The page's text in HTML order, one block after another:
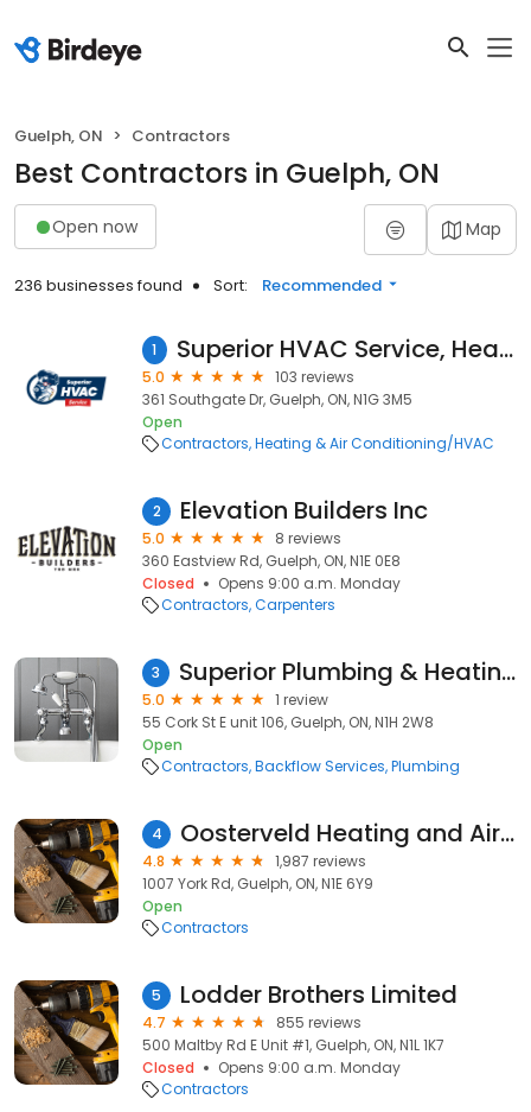
Guelph, ON Contractors
Best Contractors in Guelph, ON
Open now Map
236 businesses found Sort: Recommended
1 Superior HVAC Service, Heating & Air Conditioning
5.0
103 reviews
361 Southgate Dr, Guelph, ON, N1G 3M5
Open
Contractors Heating & Air Conditioning/HVAC
2 Elevation Builders Inc
5.0
8 reviews
360 Eastview Rd, Guelph, ON, N1E 0E8
Closed
Opens 9:00 a.m. Monday
Contractors Carpenters
3 Superior Plumbing & Heating of Guelph
5.0
1 review
55 Cork St E unit 106, Guelph, ON, N1H 2W8
Open
Contractors Backflow Services Plumbing
4 Oosterveld Heating and Air Conditioning
4.8
1,987 reviews
1007 York Rd, Guelph, ON, N1E 6Y9
Open
Contractors
5 Lodder Brothers Limited
4.7
855 reviews
500 Maltby Rd E Unit #1, Guelph, ON, N1L 1K7
Closed
Opens 9:00 a.m. Monday
Contractors